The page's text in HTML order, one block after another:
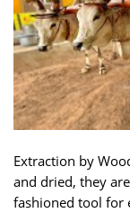
Extraction by
and dried, they
fashioned tool for